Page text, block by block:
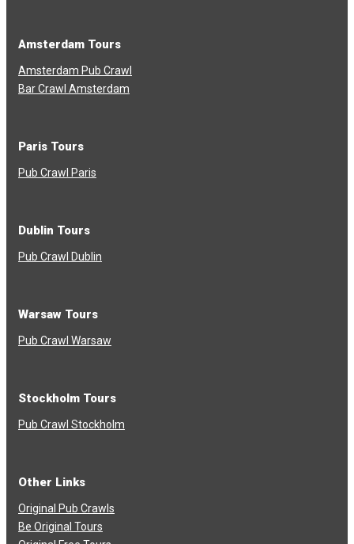
Amsterdam Tours
Amsterdam Pub Crawl
Bar Crawl Amsterdam
Paris Tours
Pub Crawl Paris
Dublin Tours
Pub Crawl Dublin
Warsaw Tours
Pub Crawl Warsaw
Stockholm Tours
Pub Crawl Stockholm
Other Links
Original Pub Crawls
Be Original Tours